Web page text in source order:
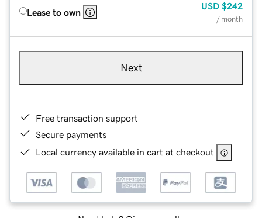
Lease to own
USD $242
/ month
Next
Free transaction support
Secure payments
Local currency available in cart at checkout